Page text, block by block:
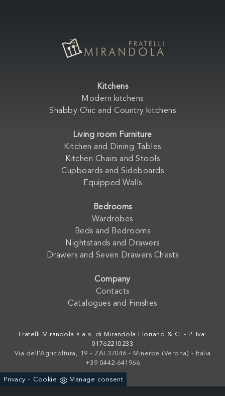
Kitchens
Modern kitchens
Shabby Chic and Country kitchens
Living room Furniture
Kitchen and Dining Tables
Kitchen Chairs and Stools
Cupboards and Sideboards
Equipped Walls
Bedrooms
Wardrobes
Beds and Bedrooms
Nightstands and Drawers
Drawers and Seven Drawers Chests
Company
Contacts
Catalogues and Finishes
Fratelli Mirandola s.a.s. di Mirandola Floriano & C. - P. Iva:
01762210233
Via dell'Agricoltura, 19 - ZAI 37046 - Minerbe (Verona) - Italia
+39 0442-641966
Privacy - Cookie Manage consent